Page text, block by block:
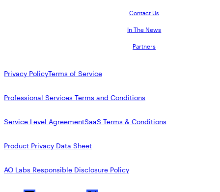
Contact Us
In The News
Partners
Privacy PolicyTerms of Service
Professional Services Terms and Conditions
Service Level AgreementSaaS Terms & Conditions
Product Privacy Data Sheet
AO Labs Responsible Disclosure Policy